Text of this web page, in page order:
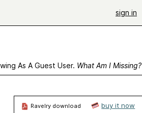
sign in
As A Guest User. What Am I Missing?
Ravelry download
buy it now